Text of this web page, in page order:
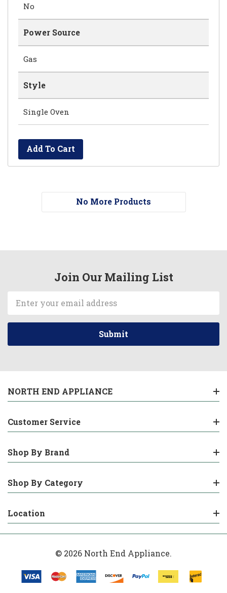
No
Power Source
Gas
Style
Single Oven
Add To Cart
No More Products
Join Our Mailing List
Address
NORTH END APPLIANCE
Customer Service
Shop By Brand
Shop By Category
Location
© 2026 North End Appliance.